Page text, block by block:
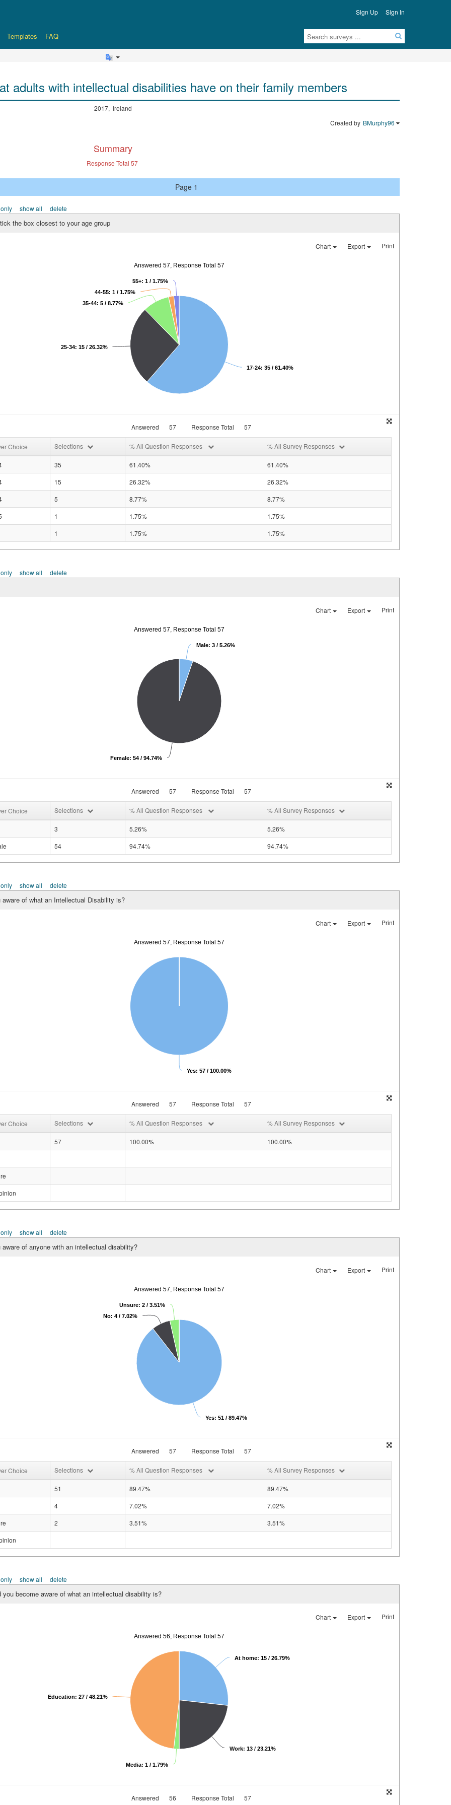
Sign Up Sign In
Templates FAQ
adults with intellectual disabilities have on their family members
2017, Ireland
Created by BMurphy96
Summary
Response Total 57
Page 1
show all delete
the box closest to your age group
Chart Export Print
Answered 57, Response Total 57
17-24: 35 / 61.40%
25-34: 15 / 26.32%
35-44: 5 / 8.77%
44-55: 1 / 1.75%
55+: 1 / 1.75%
Answered 57 Response Total 57
Choice Selections % All Question Responses % All Survey Responses
35 61.40%
61.40%
15 26.32%
26.32%
5 8.77%
8.77%
1 1.75%
1.75%
1
1.75% 1.75%
show all delete
Chart Export Print
Answered 57, Response Total 57
Male: 3 / 5.26%
Female: 54 / 94.74%
Answered 57 Response Total 57
Choice Selections % All Question Responses % All Survey Responses
3 5.26%
5.26%
54 94.74% 94.74%
show all delete
aware of what an Intellectual Disability is?
Chart Export Print
Answered 57, Response Total 57
Yes: 57 / 100.00%
Answered 57 Response Total 57
Choice Selections % All Question Responses % All Survey Responses
57 100.00% 100.00%
show all delete
aware of anyone with an intellectual disability?
Chart Export Print
Answered 57, Response Total 57
Yes: 51 / 89.47%
No: 4 / 7.02%
Unsure: 2 / 3.51%
Answered 57 Response Total 57
Choice Selections % All Question Responses % All Survey Responses
51 89.47%
89.47%
4
7.02%
7.02%
2 3.51%
3.51%
show all delete
you become aware of what an intellectual disability is?
Chart Export Print
Answered 56, Response Total 57
At home: 15 / 26.79%
Work: 13 / 23.21%
Media: 1 / 1.79%
Education: 27 / 48.21%
Answered 56 Response Total 57